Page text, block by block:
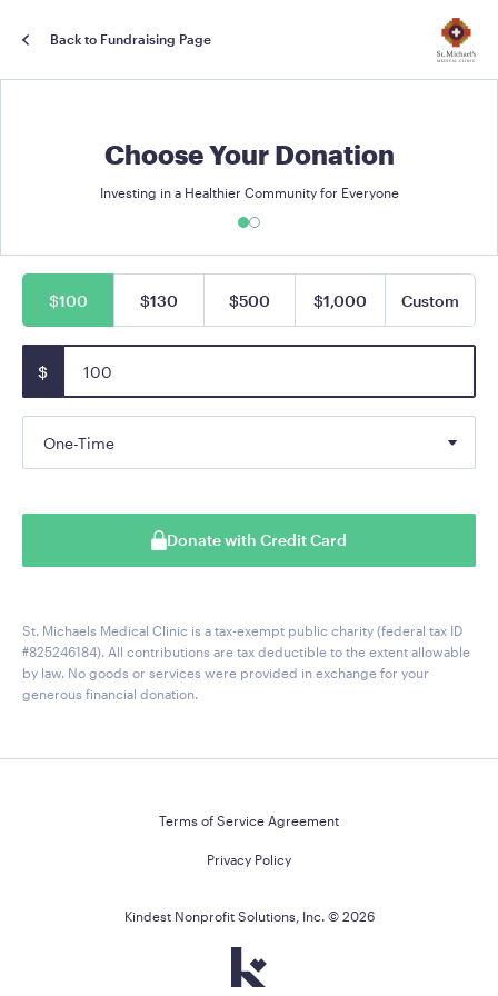
Back to Fundraising Page
Choose Your Donation
Investing in a Healthier Community for Everyone
$100 $130 $500 $1,000 Custom
$
One-Time
Donate with Credit Card
St. Michaels Medical Clinic is a tax-exempt public charity (federal tax ID
#825246184). All contributions are tax deductible to the extent allowable
by law. No goods or services were provided in exchange for your
generous financial donation.
Terms of Service Agreement
Privacy Policy
Kindest Nonprofit Solutions, Inc. © 2026